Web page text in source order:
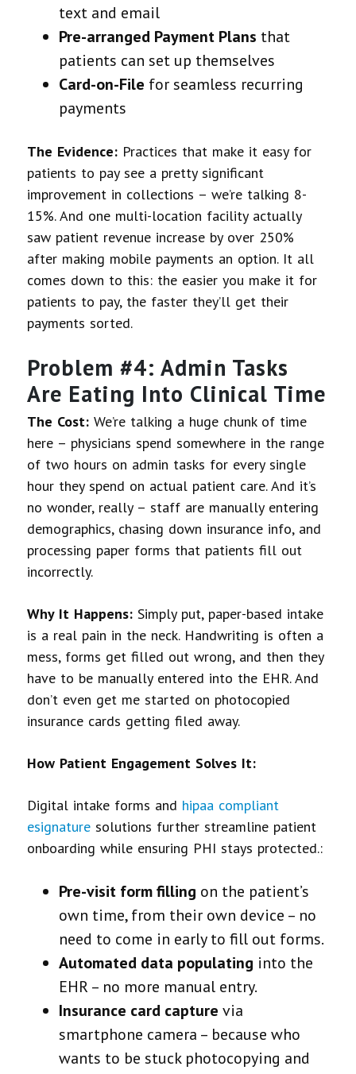
text and email
Pre-arranged Payment Plans that
patients can set up themselves
Card-on-File for seamless recurring
payments
The Evidence: Practices that make it easy for
patients to pay see a pretty significant
improvement in collections – we’re talking 8-
15%. And one multi-location facility actually
saw patient revenue increase by over 250%
after making mobile payments an option. It all
comes down to this: the easier you make it for
patients to pay, the faster they’ll get their
payments sorted.
Problem #4: Admin Tasks
Are Eating Into Clinical Time
The Cost: We’re talking a huge chunk of time
here – physicians spend somewhere in the range
of two hours on admin tasks for every single
hour they spend on actual patient care. And it’s
no wonder, really – staff are manually entering
demographics, chasing down insurance info, and
processing paper forms that patients fill out
incorrectly.
Why It Happens: Simply put, paper-based intake
is a real pain in the neck. Handwriting is often a
mess, forms get filled out wrong, and then they
have to be manually entered into the EHR. And
don’t even get me started on photocopied
insurance cards getting filed away.
How Patient Engagement Solves It:
Digital intake forms and hipaa compliant
esignature solutions further streamline patient
onboarding while ensuring PHI stays protected.:
Pre-visit form filling on the patient’s
own time, from their own device – no
need to come in early to fill out forms.
Automated data populating into the
EHR – no more manual entry.
Insurance card capture via
smartphone camera – because who
wants to be stuck photocopying and